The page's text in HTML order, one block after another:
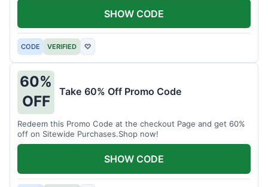
CODE VERIFIED ♡
SHOW CODE
60%
OFF
Take 60% Off Promo Code
Redeem this Promo Code at the checkout Page and get 60%
off on Sitewide Purchases.Shop now!
SHOW CODE